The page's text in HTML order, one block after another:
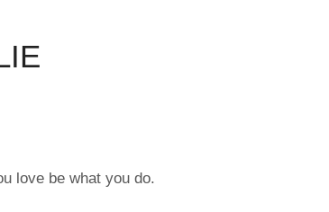
love be what you do.